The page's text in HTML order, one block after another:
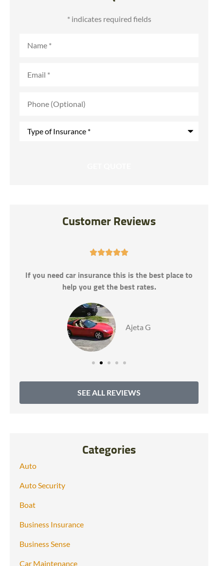
* indicates required fields
(Optional)
Customer Reviews

If you need car insurance this is the best place to
help you get the best rates.
Ajeta G
SEE ALL REVIEWS
Categories
Auto
Auto Security
Boat
Business Insurance
Business Sense
Car Maintenance